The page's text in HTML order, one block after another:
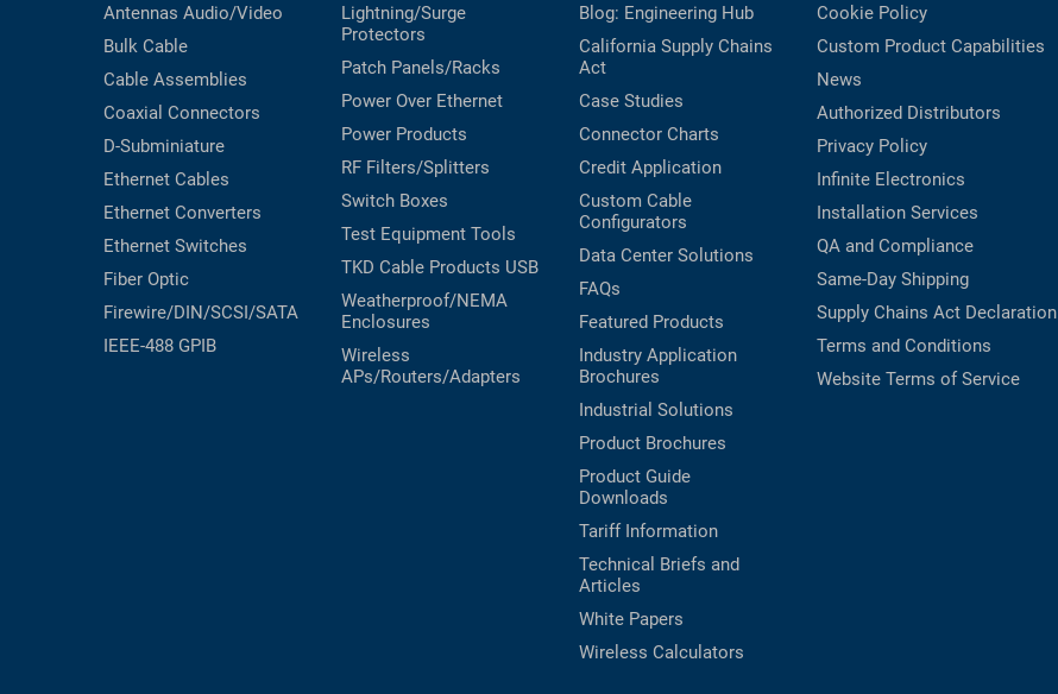
Antennas Audio/Video
Bulk Cable
Cable Assemblies
Coaxial Connectors
D-Subminiature
Ethernet Cables
Ethernet Converters
Ethernet Switches
Fiber Optic
Firewire/DIN/SCSI/SATA
IEEE-488 GPIB
Lightning/Surge
Protectors
Patch Panels/Racks
Power Over Ethernet
Power Products
RF Filters/Splitters
Switch Boxes
Test Equipment Tools
TKD Cable Products USB
Weatherproof/NEMA
Enclosures
Wireless
APs/Routers/Adapters
Blog: Engineering Hub
California Supply Chains
Act
Case Studies
Connector Charts
Credit Application
Custom Cable
Configurators
Data Center Solutions
FAQs
Featured Products
Industry Application
Brochures
Industrial Solutions
Product Brochures
Product Guide
Downloads
Tariff Information
Technical Briefs and
Articles
White Papers
Wireless Calculators
Cookie Policy
Custom Product Capabilities
News
Authorized Distributors
Privacy Policy
Infinite Electronics
Installation Services
QA and Compliance
Same-Day Shipping
Supply Chains Act Declaration
Terms and Conditions
Website Terms of Service